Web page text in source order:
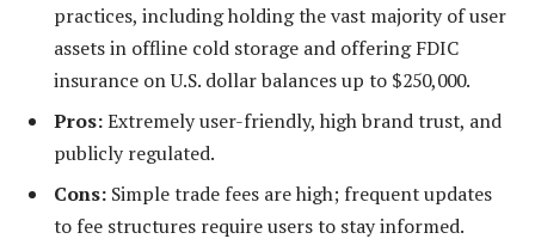
practices, including holding the vast majority of user
assets in offline cold storage and offering FDIC
insurance on U.S. dollar balances up to $250,000.
Pros:Extremely user-friendly, high brand trust, and
publicly regulated.
Cons: Simple trade fees are high; frequent updates
to fee structures require users to stay informed.